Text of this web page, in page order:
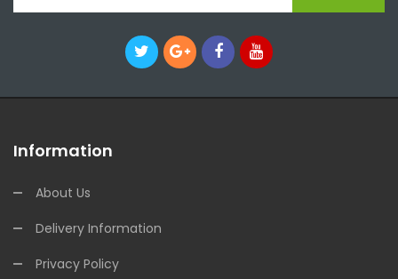
Information
About Us
Delivery Information
Privacy Policy